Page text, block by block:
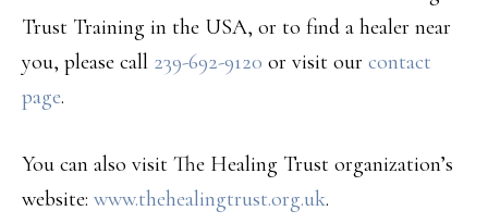
Trust Training in the USA, or to find a healer near
you, please call 239-692-9120 or visit our contact
page.
You can also visit The Healing Trust organization’s
website: www.thehealingtrust.org.uk.